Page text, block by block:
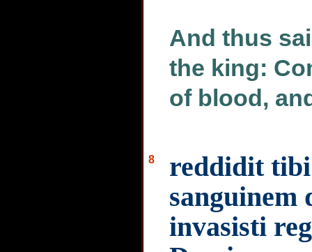
And thus
the king:
of blood,
8
reddidit
sanguinem
invasisti